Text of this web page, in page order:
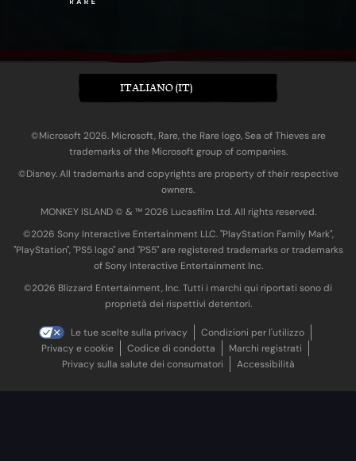
ITALIANO (IT)
©Microsoft 2026. Microsoft, Rare, the Rare logo, Sea of Thieves are
trademarks of the Microsoft group of companies.
©Disney. All trademarks and copyrights are property of their respective
owners.
MONKEY ISLAND © & ™ 20‍26 Lucasfilm Ltd. All rights reserved.
©2026 Sony Interactive Entertainment LLC. "PlayStation Family Mark",
"PlayStation", "PS5 logo" and "PS5" are registered trademarks or trademarks
of Sony Interactive Entertainment Inc.
©2026 Blizzard Entertainment, Inc. Tutti i marchi qui riportati sono di
proprietà dei rispettivi detentori.
Le tue scelte sulla privacy
Condizioni per l'utilizzo
Privacy e cookie
Codice di condotta
Marchi registrati
Privacy sulla salute dei consumatori
Accessibilità